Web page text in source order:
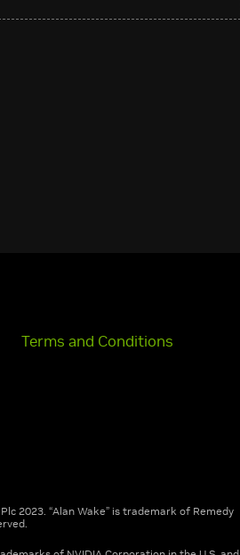
Terms and Conditions
2023. “Alan Wake” is trademark of Remedy